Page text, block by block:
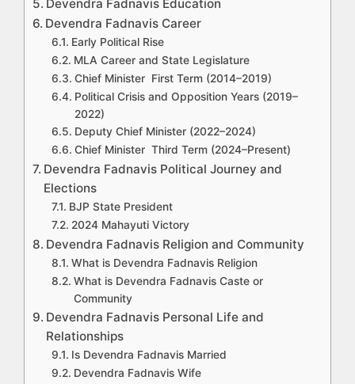
Devendra Fadnavis Education
Devendra Fadnavis Career
Early Political Rise
MLA Career and State Legislature
Chief Minister First Term (2014–2019)
Political Crisis and Opposition Years (2019–
2022)
Deputy Chief Minister (2022–2024)
Chief Minister Third Term (2024–Present)
Devendra Fadnavis Political Journey and
Elections
BJP State President
2024 Mahayuti Victory
Devendra Fadnavis Religion and Community
What is Devendra Fadnavis Religion
What is Devendra Fadnavis Caste or
Community
Devendra Fadnavis Personal Life and
Relationships
Is Devendra Fadnavis Married
Devendra Fadnavis Wife